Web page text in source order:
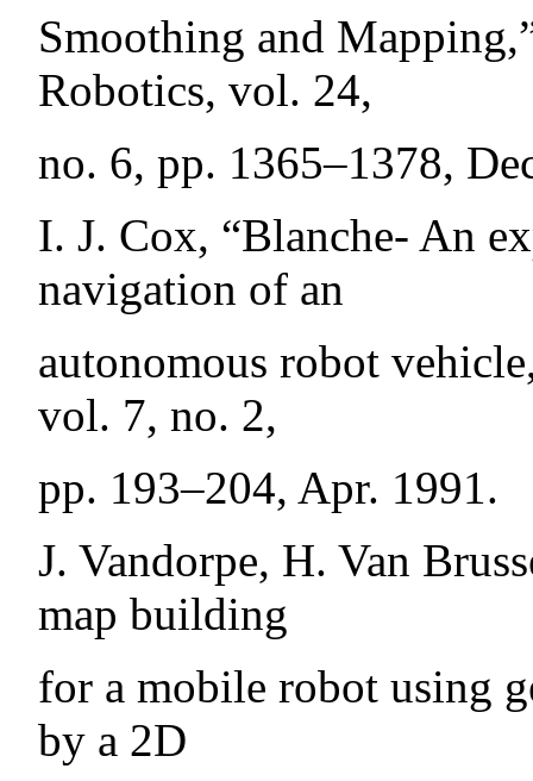
Smoothing and
Robotics, vol. 24,
no. 6, pp. 1365–1378,
I. J. Cox, “Blanche- An
navigation of an
autonomous robot
vol. 7, no. 2,
pp. 193–204, Apr. 1991.
J. Vandorpe, H. Van
map building
for a mobile robot using
by a 2D